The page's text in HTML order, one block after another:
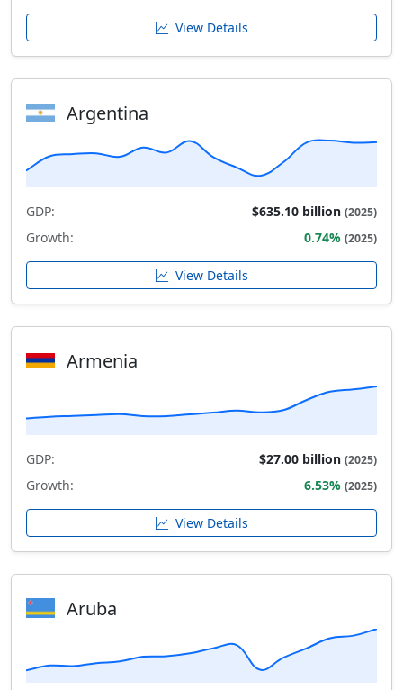
View Details
Argentina
GDP: $635.10 billion (2025)
Growth: 0.74% (2025)
View Details
Armenia
GDP: $27.00 billion (2025)
Growth: 6.53% (2025)
View Details
Aruba